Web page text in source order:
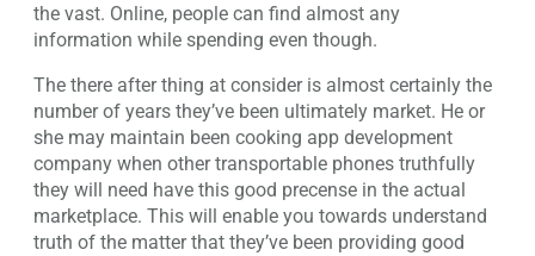
the vast. Online, people can find almost any
information while spending even though.
The there after thing at consider is almost certainly the
number of years they’ve been ultimately market. He or
she may maintain been cooking app development
company when other transportable phones truthfully
they will need have this good precense in the actual
marketplace. This will enable you towards understand
truth of the matter that they’ve been providing good